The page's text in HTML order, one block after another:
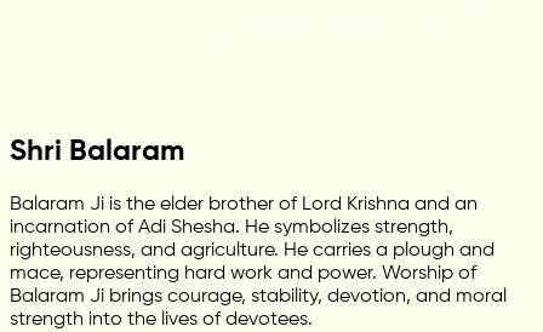
Shri Balaram
Balaram Ji is the elder brother of Lord Krishna and an
incarnation of Adi Shesha. He symbolizes strength,
righteousness, and agriculture. He carries a plough and
mace, representing hard work and power. Worship of
Balaram Ji brings courage, stability, devotion, and moral
strength into the lives of devotees.